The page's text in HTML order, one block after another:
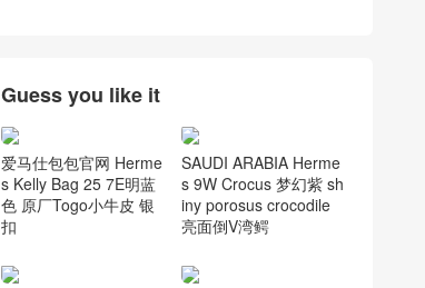
Guess you like it
爱马仕包包官网 Herme
s Kelly Bag 25 7E明蓝
色 原厂Togo小牛皮 银
扣
SAUDI ARABIA Herme
s 9W Crocus 梦幻紫 sh
iny porosus crocodile
亮面倒V湾鳄